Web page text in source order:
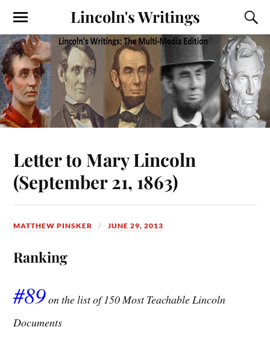
Lincoln's Writings
Letter to Mary Lincoln
(September 21, 1863)
MATTHEW PINSKER JUNE 29, 2013
Ranking
#89on the list of 150 Most Teachable Lincoln
Documents